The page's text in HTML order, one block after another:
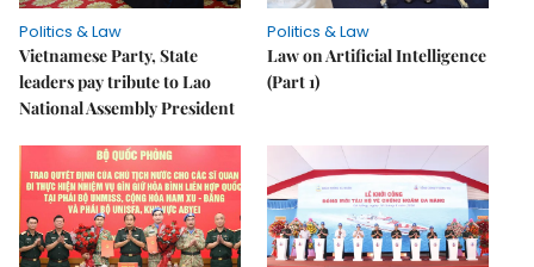
Politics & Law
Vietnamese Party, State
leaders pay tribute to Lao
National Assembly President
Politics & Law
Law on Artificial Intelligence
(Part 1)